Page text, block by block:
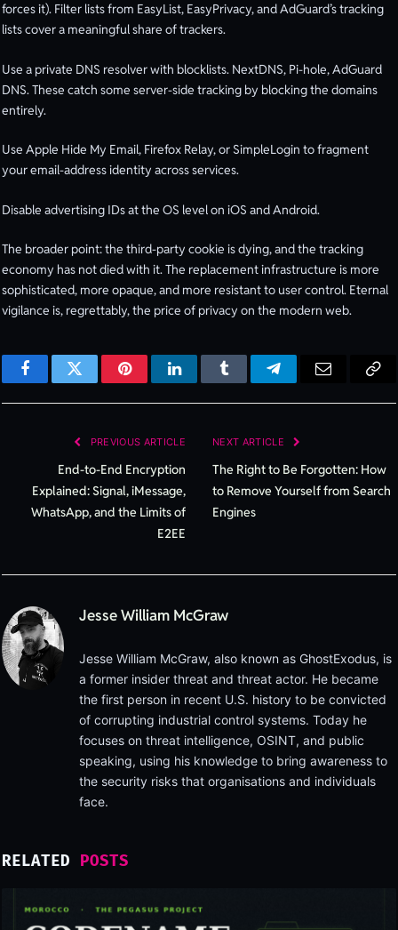
forces it). Filter lists from EasyList, EasyPrivacy, and AdGuard’s tracking
lists cover a meaningful share of trackers.
Use a private DNS resolver with blocklists. NextDNS, Pi-hole, AdGuard
DNS. These catch some server-side tracking by blocking the domains
entirely.
Use Apple Hide My Email, Firefox Relay, or SimpleLogin to fragment
your email-address identity across services.
Disable advertising IDs at the OS level on iOS and Android.
The broader point: the third-party cookie is dying, and the tracking
economy has not died with it. The replacement infrastructure is more
sophisticated, more opaque, and more resistant to user control. Eternal
vigilance is, regrettably, the price of privacy on the modern web.
FacebookTwitter PinterestLinkedInTumblrTelegram
PREVIOUS ARTICLE
End-to-End Encryption
Explained: Signal, iMessage,
WhatsApp, and the Limits of
E2EE
NEXT ARTICLE
The Right to Be Forgotten: How
to Remove Yourself from Search
Engines
Jesse William McGraw
Jesse William McGraw, also known as GhostExodus, is
a former insider threat and threat actor. He became
the first person in recent U.S. history to be convicted
of corrupting industrial control systems. Today he
focuses on threat intelligence, OSINT, and public
speaking, using his knowledge to bring awareness to
the security risks that organisations and individuals
face.
RELATED POSTS